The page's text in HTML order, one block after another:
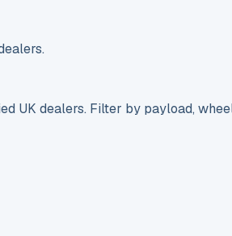
UK dealers. Filter by payload,